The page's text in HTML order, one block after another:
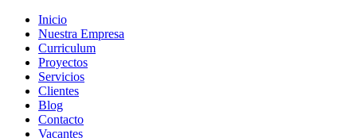
Inicio
Nuestra Empresa
Curriculum
Proyectos
Servicios
Clientes
Blog
Contacto
Vacantes